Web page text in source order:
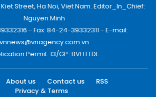
Street, Ha Noi, Viet Nam. Editor_In_Chief:
Nguyen Minh
- Fax: 84-24-39332311 - E-mail:
vnnews@vnagency.com.vn
Permit: 13/GP-BVHTTDL.
About us Contact us
RSS
Privacy & Terms